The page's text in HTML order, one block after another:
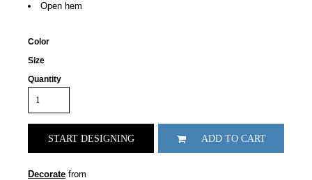
Open hem
Color
Size
Quantity
START DESIGNING ADD TO CART
Decorate from